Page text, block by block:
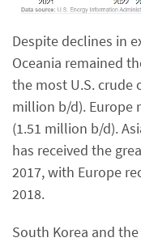
Despite declines in
Oceania remained
the most U.S. crude
million b/d). Europe
(1.51 million b/d).
has received the
2017, with Europe
2018.
South Korea and